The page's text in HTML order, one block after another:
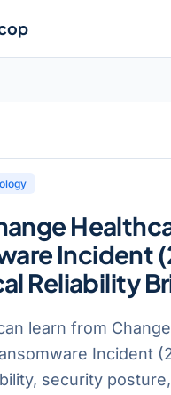
Incident
Reliability
learn from Change
Incident
security